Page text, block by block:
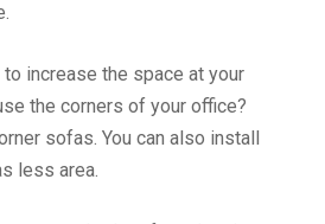
increase the space at your
the corners of your office?
sofas. You can also install
less area.